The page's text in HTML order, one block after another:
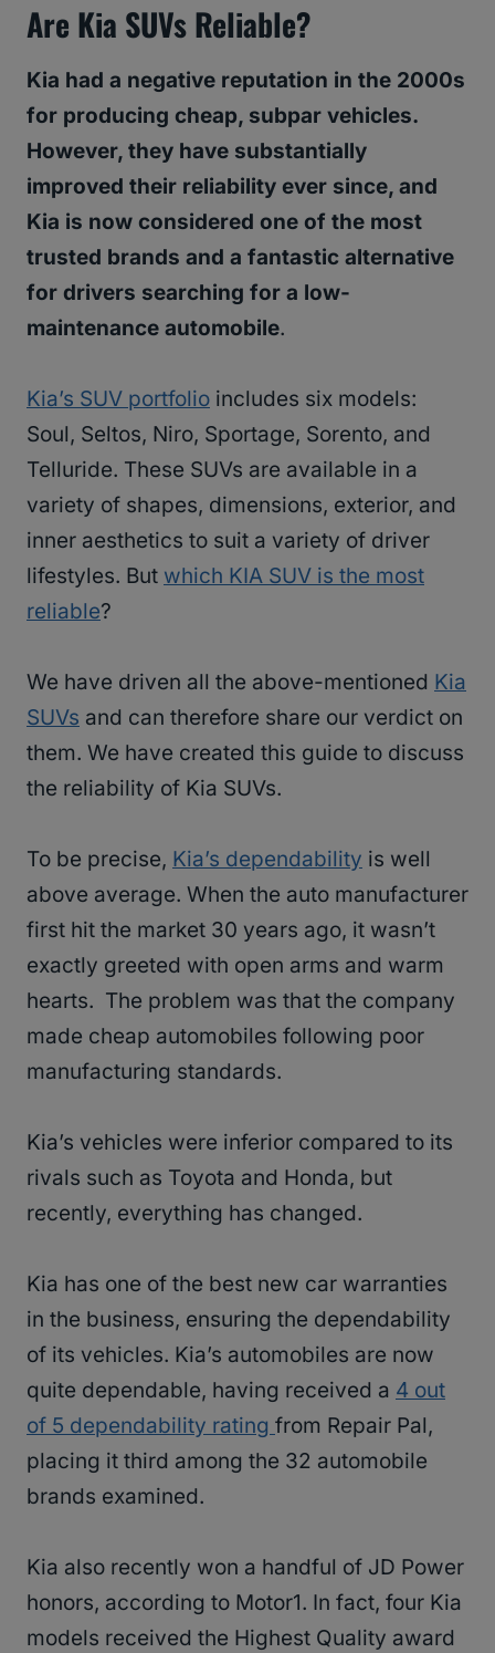
Are Kia SUVs Reliable?
Kia had a negative reputation in the 2000s
for producing cheap, subpar vehicles.
However, they have substantially
improved their reliability ever since, and
Kia is now considered one of the most
trusted brands and a fantastic alternative
for drivers searching for a low-
maintenance automobile.
Kia’s SUV portfolio includes six models:
Soul, Seltos, Niro, Sportage, Sorento, and
Telluride. These SUVs are available in a
variety of shapes, dimensions, exterior, and
inner aesthetics to suit a variety of driver
lifestyles. But which KIA SUV is the most
reliable?
We have driven all the above-mentioned Kia
SUVs and can therefore share our verdict on
them. We have created this guide to discuss
the reliability of Kia SUVs.
To be precise, Kia’s dependability is well
above average. When the auto manufacturer
first hit the market 30 years ago, it wasn’t
exactly greeted with open arms and warm
hearts. The problem was that the company
made cheap automobiles following poor
manufacturing standards.
Kia’s vehicles were inferior compared to its
rivals such as Toyota and Honda, but
recently, everything has changed.
Kia has one of the best new car warranties
in the business, ensuring the dependability
of its vehicles. Kia’s automobiles are now
quite dependable, having received a 4 out
of 5 dependability rating from Repair Pal,
placing it third among the 32 automobile
brands examined.
Kia also recently won a handful of JD Power
honors, according to Motor1. In fact, four Kia
models received the Highest Quality award